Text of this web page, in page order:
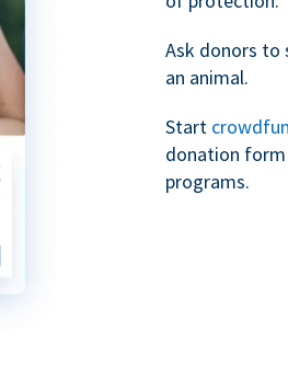
Ask donors to
an animal.
Start
donation form
programs.